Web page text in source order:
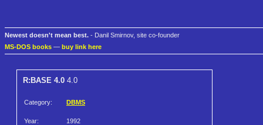
Newest doesn't mean best. - Danil Smirnov, site co-founder
MS-DOS books — buy link here
R:BASE 4.0 4.0
Category: DBMS
Year: 1992